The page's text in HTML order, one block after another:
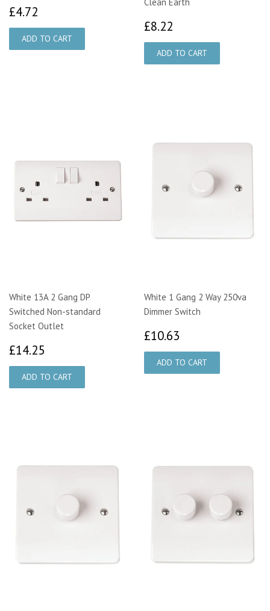
£4.72
£8.22
White 13A 2 Gang DP
Switched Non-standard
Socket Outlet
£14.25
White 1 Gang 2 Way 250va
Dimmer Switch
£10.63